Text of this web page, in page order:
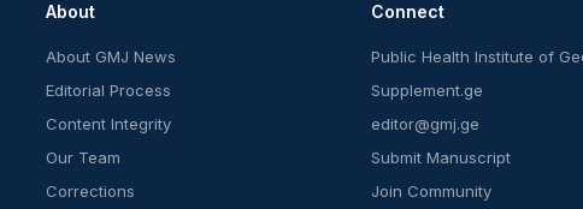
About
About GMJ News
Editorial Process
Content Integrity
Our Team
Corrections
Connect
Public Health Institute of
Supplement.ge
editor@gmj.ge
Submit Manuscript
Join Community